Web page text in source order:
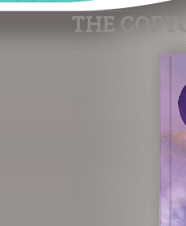
THE